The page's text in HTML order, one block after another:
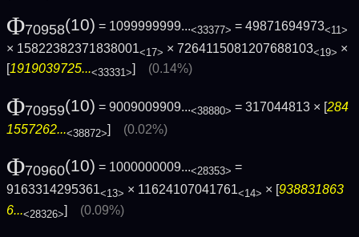
Φ70958(10) = 1099999999...<33377> = 49871694973<11>
× 15822382371838001<17> × 7264115081207688103<19> ×
[1919039725...<33331>] (0.14%)
Φ70959(10) = 9009009909...<38880> = 317044813 × [284
1557262...<38872>] (0.02%)
Φ70960(10) = 1000000009...<28353> =
9163314295361<13> × 11624107041761<14> × [ 938831863
6...<28326>] (0.09%)